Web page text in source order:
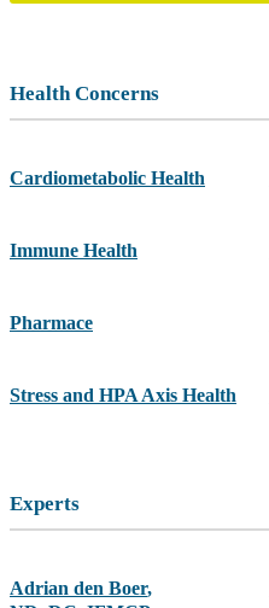
Health Concerns
Cardiometabolic Health
Immune Health
Pharmace
Stress and HPA Axis Health
Experts
Adrian den Boer,